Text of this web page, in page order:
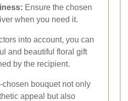
Ensure the chosen
when you need it.
into account, you can
and beautiful floral gift
by the recipient.
chosen bouquet not only
appeal but also